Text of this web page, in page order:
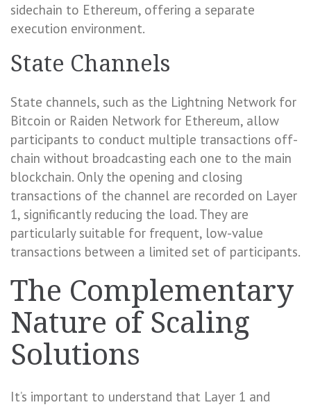
sidechain to Ethereum, offering a separate
execution environment.
State Channels
State channels, such as the Lightning Network for
Bitcoin or Raiden Network for Ethereum, allow
participants to conduct multiple transactions off-
chain without broadcasting each one to the main
blockchain. Only the opening and closing
transactions of the channel are recorded on Layer
1, significantly reducing the load. They are
particularly suitable for frequent, low-value
transactions between a limited set of participants.
The Complementary
Nature of Scaling
Solutions
It’s important to understand that Layer 1 and